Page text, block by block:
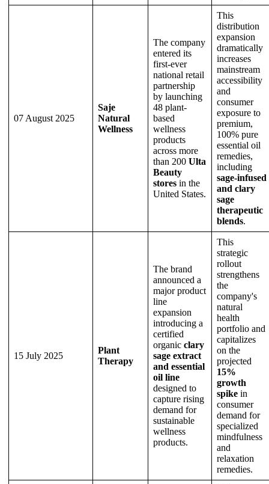
07 August 2025
Saje
Natural
Wellness
The company
entered its
first-ever
national retail
partnership
by launching
48 plant-
based
wellness
products
across more
than 200 Ulta
Beauty
stores in the
United States.
This
distribution
expansion
dramatically
increases
mainstream
accessibility
and
consumer
exposure to
premium,
100% pure
essential oil
remedies,
including
sage-infused
and clary
sage
therapeutic
blends.
15 July 2025
Plant
Therapy
The brand
announced a
major product
line
expansion
introducing a
certified
organic clary
sage extract
and essential
oil line
designed to
capture rising
demand for
sustainable
wellness
products.
This
strategic
rollout
strengthens
the
company's
natural
health
portfolio and
capitalizes
on the
projected
15%
growth
spike in
consumer
demand for
specialized
mindfulness
and
relaxation
remedies.